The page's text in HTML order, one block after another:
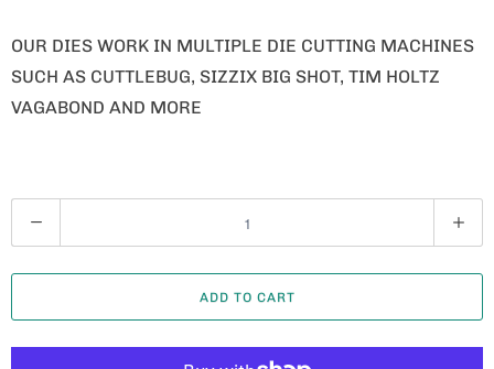
OUR DIES WORK IN MULTIPLE DIE CUTTING MACHINES
SUCH AS CUTTLEBUG, SIZZIX BIG SHOT, TIM HOLTZ
VAGABOND AND MORE
U
A
ADD TO CART